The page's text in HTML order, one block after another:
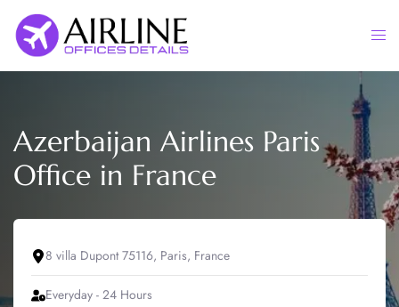
content
Azerbaijan Airlines Paris
Office in France
8 villa Dupont 75116, Paris, France
Everyday - 24 Hours